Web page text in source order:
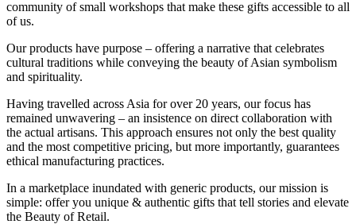
community of small workshops that make these gifts accessible to all
of us.
Our products have purpose – offering a narrative that celebrates
cultural traditions while conveying the beauty of Asian symbolism
and spirituality.
Having travelled across Asia for over 20 years, our focus has
remained unwavering – an insistence on direct collaboration with
the actual artisans. This approach ensures not only the best quality
and the most competitive pricing, but more importantly, guarantees
ethical manufacturing practices.
In a marketplace inundated with generic products, our mission is
simple: offer you unique & authentic gifts that tell stories and elevate
the Beauty of Retail.